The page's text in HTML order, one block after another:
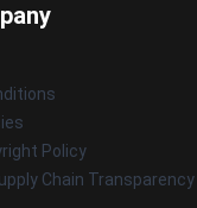
Policy
Chain